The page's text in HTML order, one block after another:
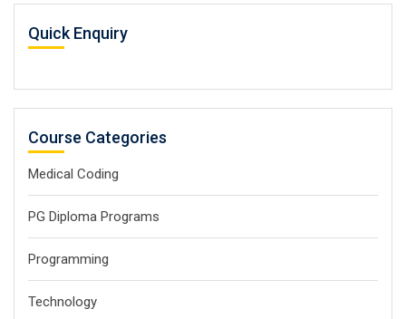
Quick Enquiry
Course Categories
Medical Coding
PG Diploma Programs
Programming
Technology